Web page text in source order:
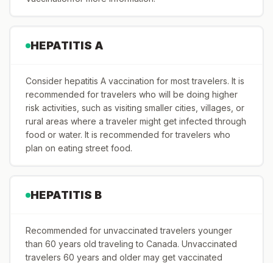
HEPATITIS A
Consider hepatitis A vaccination for most travelers. It is
recommended for travelers who will be doing higher
risk activities, such as visiting smaller cities, villages, or
rural areas where a traveler might get infected through
food or water. It is recommended for travelers who
plan on eating street food.
HEPATITIS B
Recommended for unvaccinated travelers younger
than 60 years old traveling to Canada. Unvaccinated
travelers 60 years and older may get vaccinated